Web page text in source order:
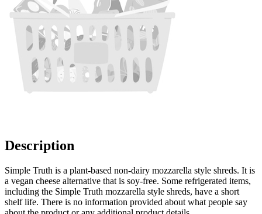
Description
Simple Truth is a plant-based non-dairy mozzarella style shreds. It is
a vegan cheese alternative that is soy-free. Some refrigerated items,
including the Simple Truth mozzarella style shreds, have a short
shelf life. There is no information provided about what people say